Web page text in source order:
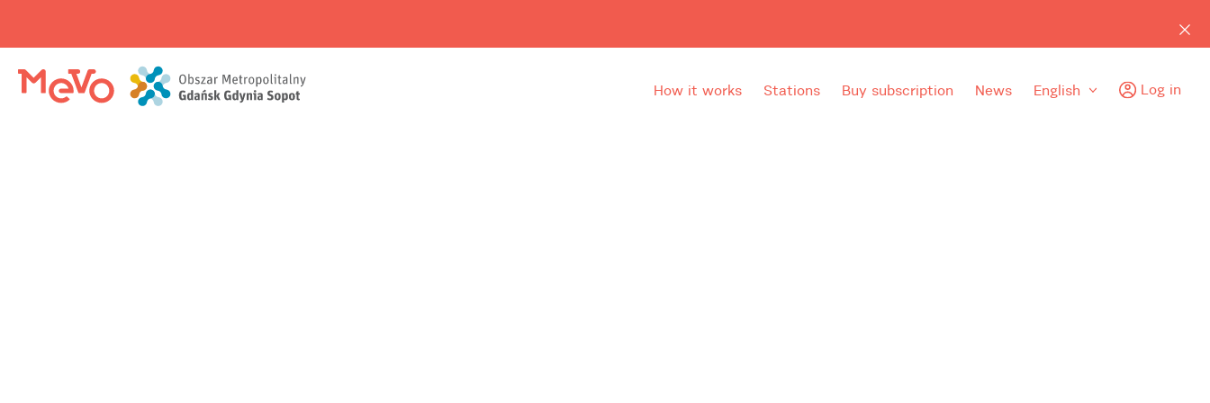
How it works Stations Buy subscription News English Log in